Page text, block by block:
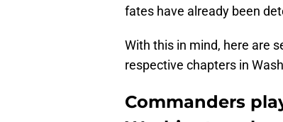
fates have already been
With this in mind, here are
respective chapters in
Commanders